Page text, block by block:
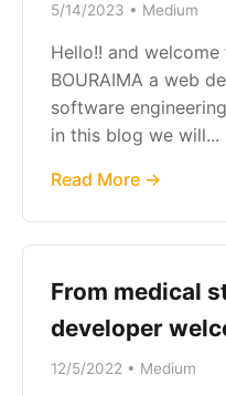
5/14/2023 • Medium
Hello!! and welcome
BOURAIMA a web
software
in this blog we will...
Read More →
From medical
developer
12/5/2022 • Medium